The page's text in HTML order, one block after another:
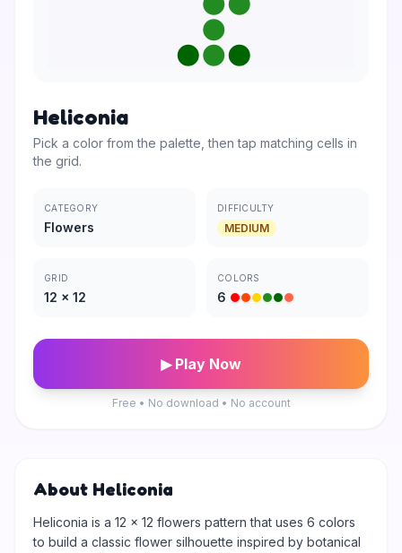
Heliconia
Pick a color from the palette, then tap matching cells in
the grid.
CATEGORY
Flowers
DIFFICULTY
MEDIUM
GRID
12 × 12
COLORS
6
▶ Play Now
Free • No download • No account
About Heliconia
Heliconia is a 12 × 12 flowers pattern that uses 6 colors
to build a classic flower silhouette inspired by botanical